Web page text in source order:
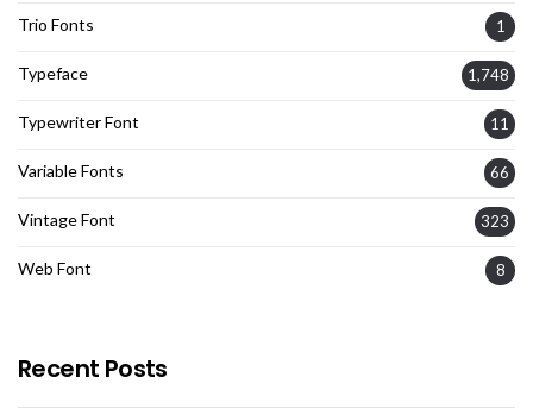
Trio Fonts 1
Typeface 1,748
Typewriter Font 11
Variable Fonts 66
Vintage Font 323
Web Font 8
Recent Posts